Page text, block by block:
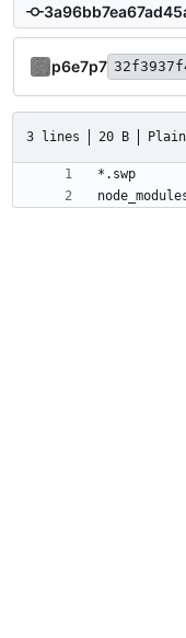
p6e7p7
3 lines 20 B